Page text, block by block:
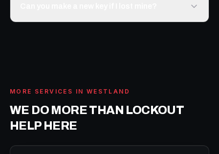
MORE SERVICES IN WESTLAND
WE DO MORE THAN LOCKOUT
HELPHERE